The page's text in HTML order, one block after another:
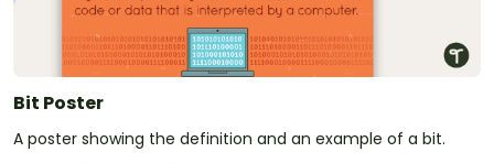
Bit Poster
A poster showing the definition and an example of a bit.